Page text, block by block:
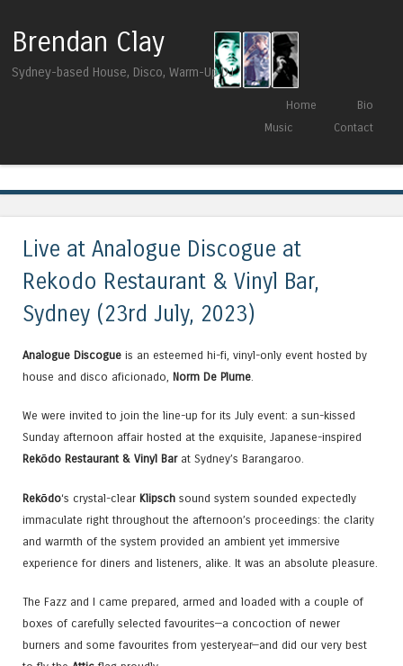
Brendan Clay
Sydney-based House, Disco, Warm-Up DJ
Menu
Skip to contentHome
Bio
Music
Contact
Live at Analogue Discogue at
Rekodo Restaurant & Vinyl Bar,
Sydney (23rd July, 2023)
Analogue Discogue is an esteemed hi-fi, vinyl-only event hosted by
house and disco aficionado, Norm De Plume.
We were invited to join the line-up for its July event: a sun-kissed
Sunday afternoon affair hosted at the exquisite, Japanese-inspired
Rekōdo Restaurant & Vinyl Barat Sydney’s Barangaroo.
Rekōdo‘s crystal-clear Klipsch sound system sounded expectedly
immaculate right throughout the afternoon’s proceedings: the clarity
and warmth of the system provided an ambient yet immersive
experience for diners and listeners, alike. It was an absolute pleasure.
The Fazz and I came prepared, armed and loaded with a couple of
boxes of carefully selected favourites—a concoction of newer
burners and some favourites from yesteryear—and did our very best